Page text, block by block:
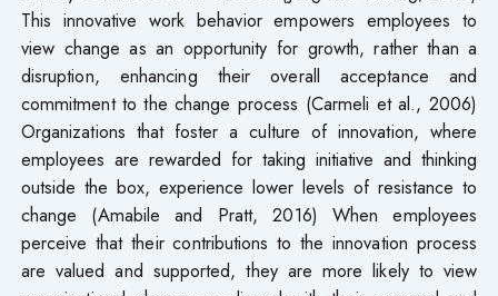
This innovative work behavior empowers employees to
view change as an opportunity for growth, rather than a
disruption, enhancing their overall acceptance and
commitment to the change process (Carmeli et al., 2006)
Organizations that foster a culture of innovation, where
employees are rewarded for taking initiative and thinking
outside the box, experience lower levels of resistance to
change (Amabile and Pratt, 2016) When employees
perceive that their contributions to the innovation process
are valued and supported, they are more likely to view